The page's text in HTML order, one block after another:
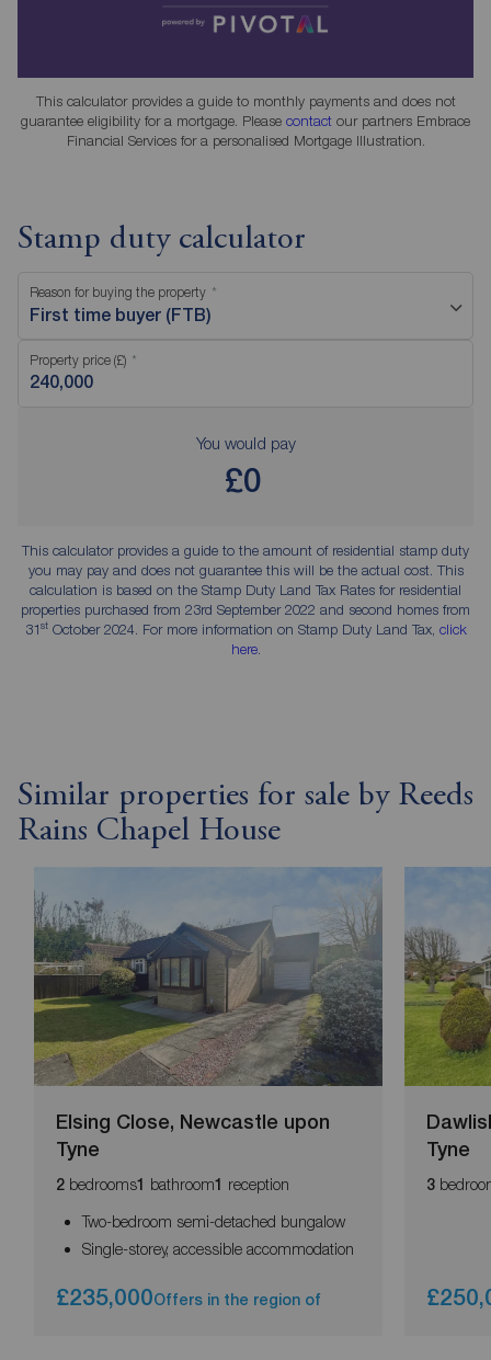
This calculator provides a guide to monthly payments and does not
guarantee eligibility for a mortgage. Please contact our partners Embrace
Financial Services for a personalised Mortgage Illustration.
Stamp duty calculator
Reason for buying the property
First time buyer (FTB)
Property price (£)
You would pay
£0
This calculator provides a guide to the amount of residential stamp duty
you may pay and does not guarantee this will be the actual cost. This
calculation is based on the Stamp Duty Land Tax Rates for residential
properties purchased from 23rd September 2022 and second homes from
31stOctober 2024. For more information on Stamp Duty Land Tax, click
here.
Similar properties for sale by Reeds
Rains Chapel House
Elsing Close, Newcastle upon
Tyne
2 bedrooms1 bathroom1 reception
Two-bedroom semi-detached bungalow
Single-storey, accessible accommodation
£235,000Offers in the region of
Tyne
3